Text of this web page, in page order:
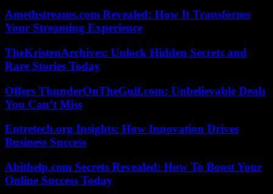
Amethstreams.com Revealed: How It Transforms
Your Streaming Experience
TheKristenArchives: Unlock Hidden Secrets and
Rare Stories Today
Offers ThunderOnTheGulf.com: Unbelievable Deals
You Can’t Miss
Entretech.org Insights: How Innovation Drives
Business Success
Abithelp.com Secrets Revealed: How To Boost Your
Online Success Today